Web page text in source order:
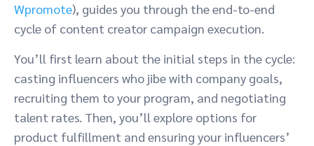
Wpromote), guides you through the end-to-end
cycle of content creator campaign execution.
You’ll first learn about the initial steps in the cycle:
casting influencers who jibe with company goals,
recruiting them to your program, and negotiating
talent rates. Then, you’ll explore options for
product fulfillment and ensuring your influencers’